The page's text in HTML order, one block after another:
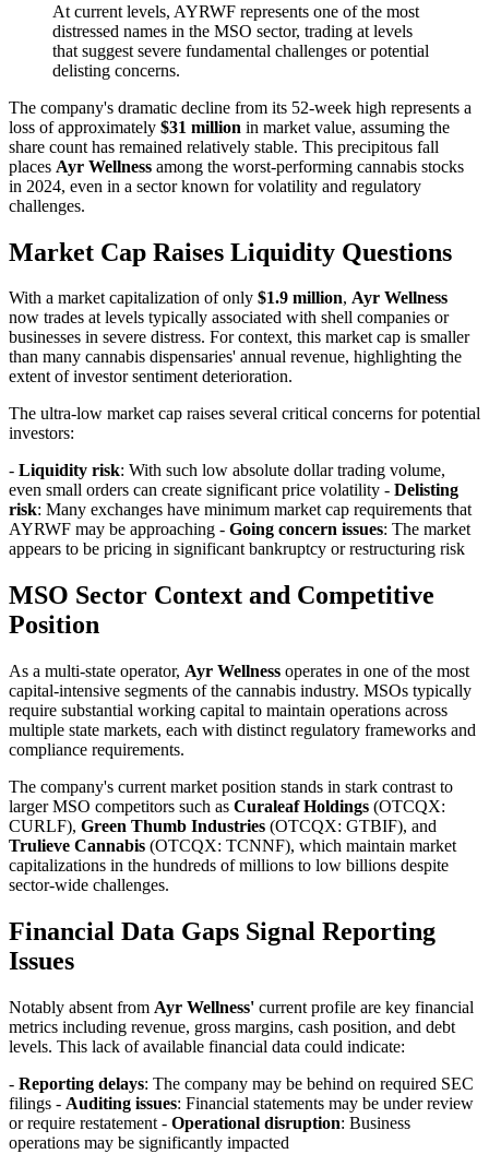
At current levels, AYRWF represents one of the most
distressed names in the MSO sector, trading at levels
that suggest severe fundamental challenges or potential
delisting concerns.
The company's dramatic decline from its 52-week high represents a
loss of approximately $31 million in market value, assuming the
share count has remained relatively stable. This precipitous fall
places Ayr Wellness among the worst-performing cannabis stocks
in 2024, even in a sector known for volatility and regulatory
challenges.
Market Cap Raises Liquidity Questions
With a market capitalization of only $1.9 million, Ayr Wellness
now trades at levels typically associated with shell companies or
businesses in severe distress. For context, this market cap is smaller
than many cannabis dispensaries' annual revenue, highlighting the
extent of investor sentiment deterioration.
The ultra-low market cap raises several critical concerns for potential
investors:
- Liquidity risk: With such low absolute dollar trading volume,
even small orders can create significant price volatility - Delisting
risk: Many exchanges have minimum market cap requirements that
AYRWF may be approaching - Going concern issues: The market
appears to be pricing in significant bankruptcy or restructuring risk
MSO Sector Context and Competitive
Position
As a multi-state operator, Ayr Wellness operates in one of the most
capital-intensive segments of the cannabis industry. MSOs typically
require substantial working capital to maintain operations across
multiple state markets, each with distinct regulatory frameworks and
compliance requirements.
The company's current market position stands in stark contrast to
larger MSO competitors such as Curaleaf Holdings (OTCQX:
CURLF), Green Thumb Industries (OTCQX: GTBIF), and
Trulieve Cannabis (OTCQX: TCNNF), which maintain market
capitalizations in the hundreds of millions to low billions despite
sector-wide challenges.
Financial Data Gaps Signal Reporting
Issues
Notably absent from Ayr Wellness' current profile are key financial
metrics including revenue, gross margins, cash position, and debt
levels. This lack of available financial data could indicate:
- Reporting delays: The company may be behind on required SEC
filings - Auditing issues: Financial statements may be under review
or require restatement - Operational disruption: Business
operations may be significantly impacted